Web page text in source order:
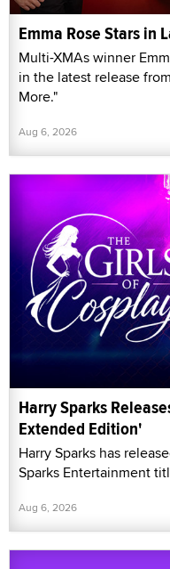
Emma Rose Stars in
Multi-XMAs winner
in the latest release
More."
Aug 6, 2026
Harry Sparks
Extended Edition'
Harry Sparks has
Sparks Entertainment
Aug 6, 2026